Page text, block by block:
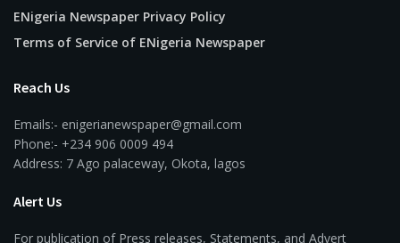
ENigeria Newspaper Privacy Policy
Terms of Service of ENigeria Newspaper
Reach Us
Emails:- enigerianewspaper@gmail.com
Phone:- +234 906 0009 494
Address: 7 Ago palaceway, Okota, lagos
Alert Us
For publication of Press releases, Statements, and Advert